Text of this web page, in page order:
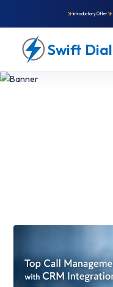
Introductory Offer
Swift Dial